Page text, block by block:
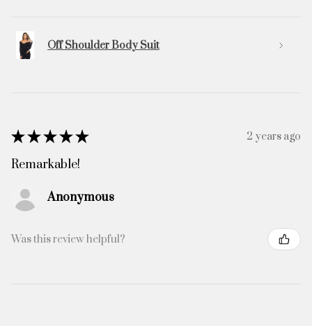
Off Shoulder Body Suit
★★★★★ 2 years ago
Remarkable!
Anonymous
Was this review helpful?